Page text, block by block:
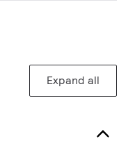
Expand all